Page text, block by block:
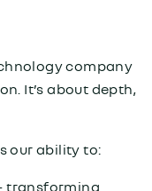
company
It’s about depth,
our ability to: